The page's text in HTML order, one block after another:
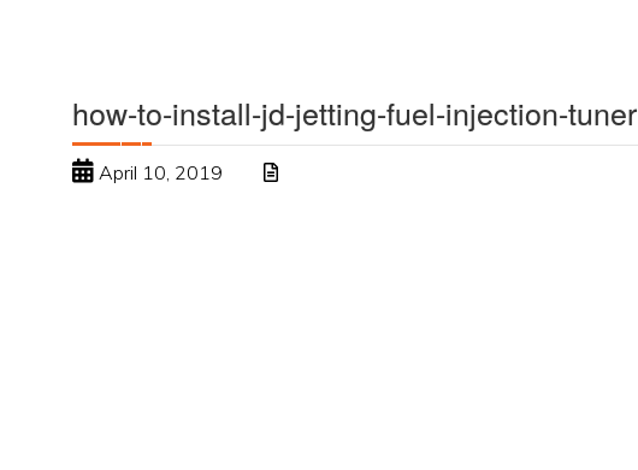
how-to-install-jd-jetting-fuel-injection-tuner
April 10, 2019